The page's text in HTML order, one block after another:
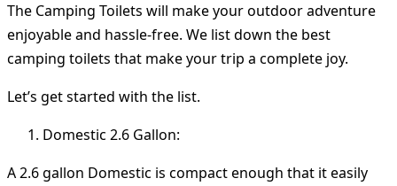
The Camping Toilets will make your outdoor adventure
enjoyable and hassle-free. We list down the best
camping toilets that make your trip a complete joy.
Let’s get started with the list.
Domestic 2.6 Gallon:
A 2.6 gallon Domestic is compact enough that it easily